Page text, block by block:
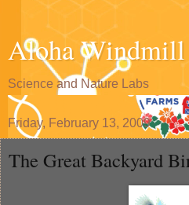
Aloha Windmill
Science and Nature Labs
Friday, February 13, 2009
The Great Backyard